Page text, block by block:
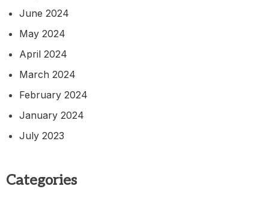
June 2024
May 2024
April 2024
March 2024
February 2024
January 2024
July 2023
Categories